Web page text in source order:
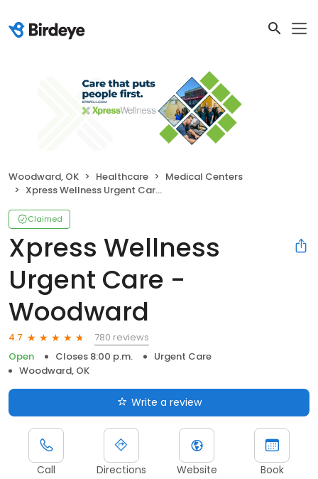
Woodward, OK Healthcare
Medical Centers
Xpress Wellness Urgent Care - Woodward
Claimed
Xpress Wellness
Urgent Care -
Woodward
4.7
780 reviews
Open
Closes 8:00 p.m.
Urgent Care
Woodward, OK
Write a review
Call Directions Website Book